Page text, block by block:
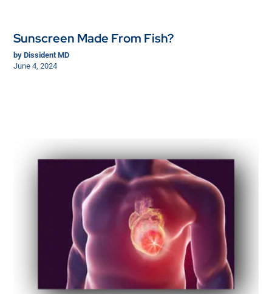
Sunscreen Made From Fish?
byDissident MD
June 4, 2024